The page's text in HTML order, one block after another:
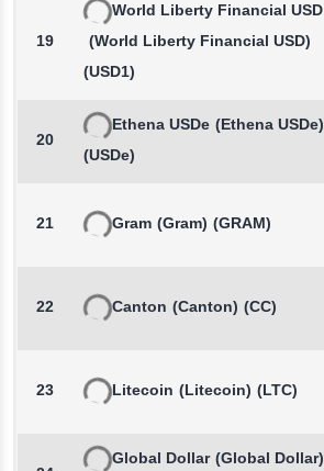
19
World Liberty Financial USD
(World Liberty Financial USD)
(USD1)
20
Ethena USDe (Ethena USDe)
(USDe)
21 Gram (Gram) (GRAM)
22 Canton (Canton) (CC)
23 Litecoin (Litecoin) (LTC)
Global Dollar (Global Dollar)